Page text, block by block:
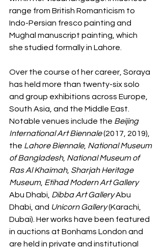
range from British Romanticism to
Indo-Persian fresco painting and
Mughal manuscript painting, which
she studied formally in Lahore.
Over the course of her career, Soraya
has held more than twenty-six solo
and group exhibitions across Europe,
South Asia, and the Middle East.
Notable venues include the Beijing
International Art Biennale (2017, 2019),
the Lahore Biennale, National Museum
of Bangladesh, National Museum of
Ras Al Khaimah, Sharjah Heritage
Museum, Etihad Modern Art Gallery
Abu Dhabi, Dibba Art Gallery Abu
Dhabi, and Unicorn Gallery (Karachi,
Dubai). Her works have been featured
in auctions at Bonhams London and
are held in private and institutional